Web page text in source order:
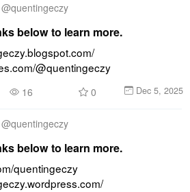
@quentingeczy
below to learn more.
@quentingeczy
16 0 Dec 5, 2025
@quentingeczy
below to learn more.
quentingeczy